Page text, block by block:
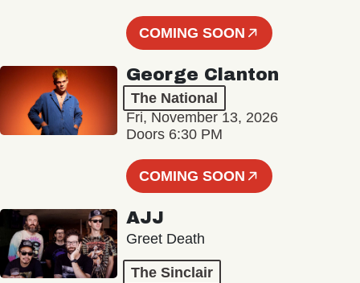
COMING SOON
George Clanton
The National
Fri, November 13, 2026
Doors 6:30 PM
COMING SOON
AJJ
Greet Death
The Sinclair